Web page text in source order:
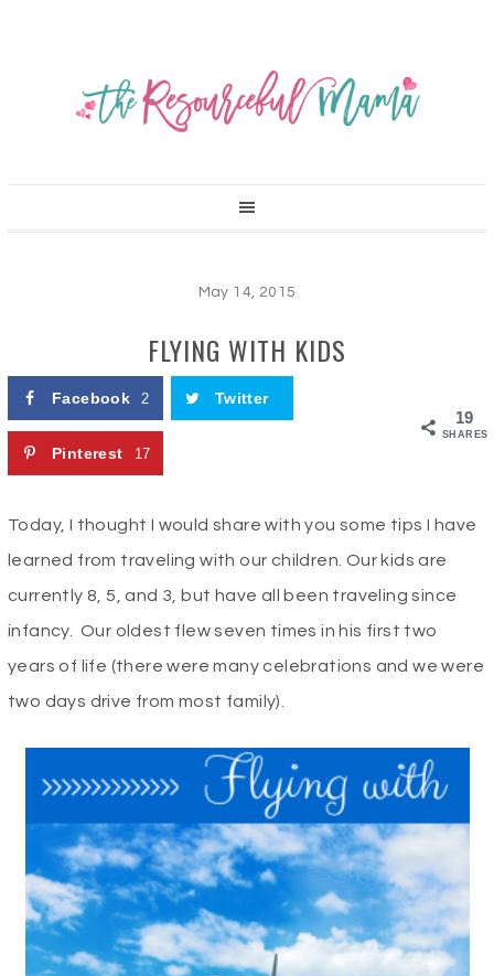
May 14, 2015
FLYING WITH KIDS
19
SHARES
Facebook 2 Twitter
Pinterest 17
Today, I thought I would share with you some tips I have
learned from traveling with our children. Our kids are
currently 8, 5, and 3, but have all been traveling since
infancy. Our oldest flew seven times in his first two
years of life (there were many celebrations and we were
two days drive from most family).